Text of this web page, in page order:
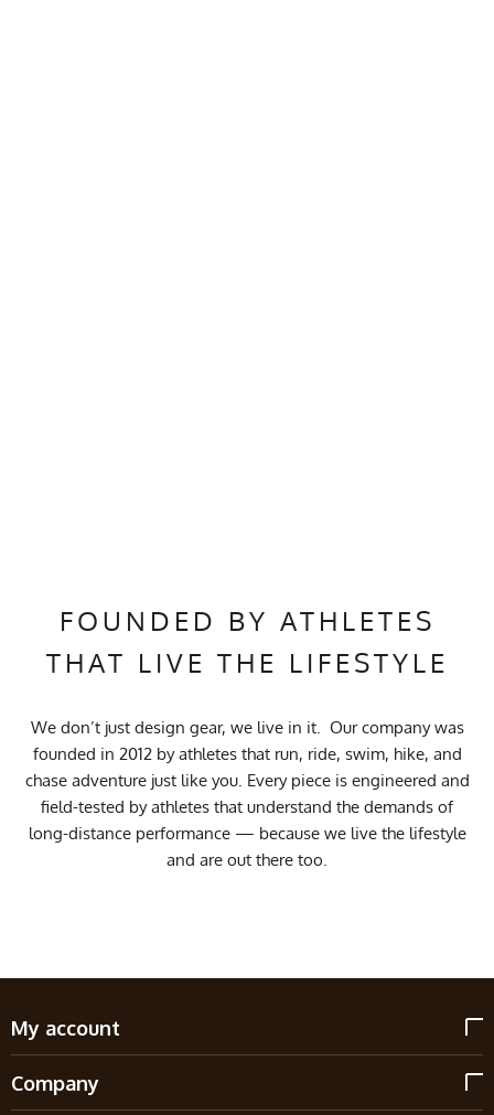
FOUNDED BY ATHLETES
THAT LIVE THE LIFESTYLE
We don’t just design gear, we live in it. Our company was
founded in 2012 by athletes that run, ride, swim, hike, and
chase adventure just like you. Every piece is engineered and
field-tested by athletes that understand the demands of
long-distance performance — because we live the lifestyle
and are out there too.
My account
Company